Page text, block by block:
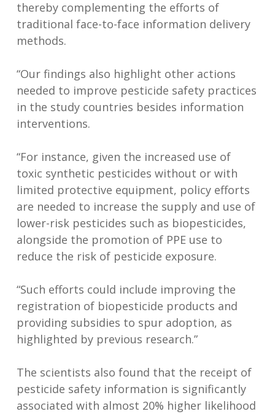
thereby complementing the efforts of
traditional face-to-face information delivery
methods.
“Our findings also highlight other actions
needed to improve pesticide safety practices
in the study countries besides information
interventions.
“For instance, given the increased use of
toxic synthetic pesticides without or with
limited protective equipment, policy efforts
are needed to increase the supply and use of
lower-risk pesticides such as biopesticides,
alongside the promotion of PPE use to
reduce the risk of pesticide exposure.
“Such efforts could include improving the
registration of biopesticide products and
providing subsidies to spur adoption, as
highlighted by previous research.”
The scientists also found that the receipt of
pesticide safety information is significantly
associated with almost 20% higher likelihood